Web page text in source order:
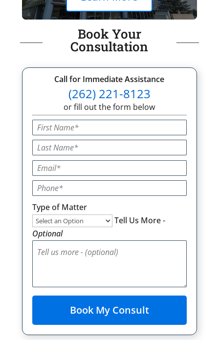
Book Your
Consultation
Call for Immediate Assistance
(262) 221-8123
or fill out the form below
Type of Matter
Tell Us More -
Optional